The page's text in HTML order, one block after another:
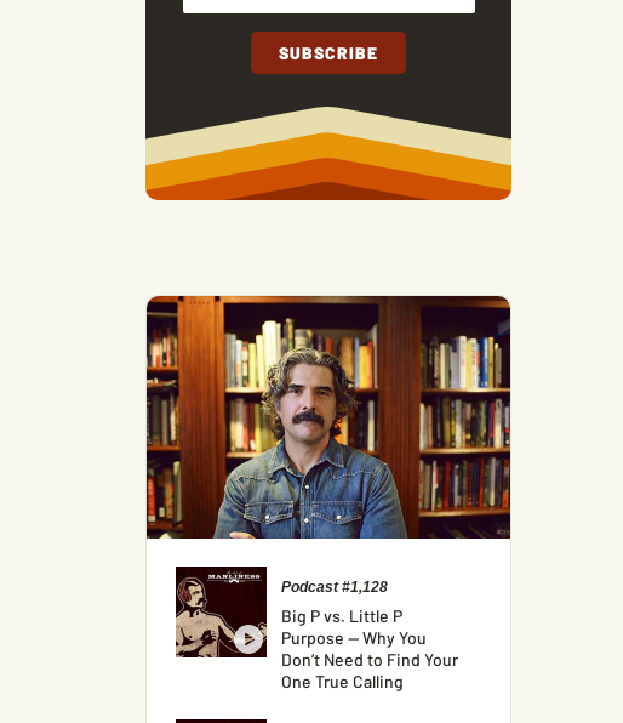
Podcast #1,128
Big P vs. Little P
Purpose — Why You
Don’t Need to Find Your
One True Calling